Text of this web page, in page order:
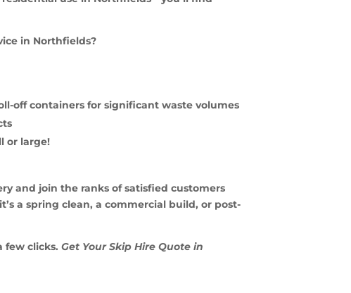
in Northfields?
off containers for significant waste volumes
or large!
and join the ranks of satisfied customers
a spring clean, a commercial build, or post-
few clicks.Get Your Skip Hire Quote in